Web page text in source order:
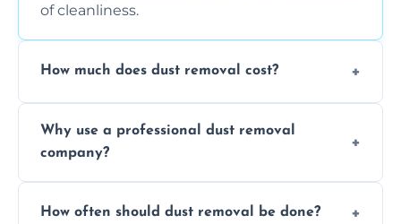
of cleanliness.
How much does dust removal cost?
area, the level of dust accumulation, and any
additional services you require. Contact us
for a free quote!
Why use a professional dust removal
company?
thorough cleaning, better equipment, and
How often should dust removal be done?